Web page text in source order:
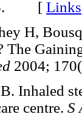
65. [ Links
H,
The
2004;
Inhaled
centre. S